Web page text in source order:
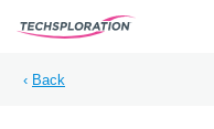
‹ Back